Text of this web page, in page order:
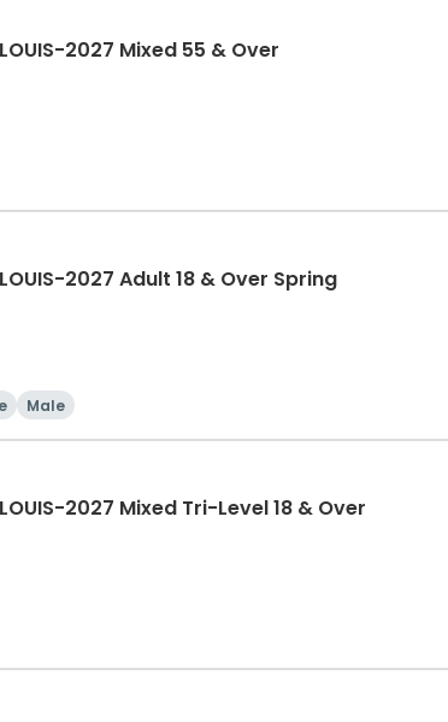
LOUIS-2027 Mixed 55 & Over
LOUIS-2027 Adult 18 & Over Spring
Male
LOUIS-2027 Mixed Tri-Level 18 & Over